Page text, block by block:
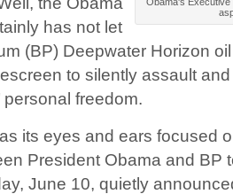
has not let
(BP) Deepwater Horizon
to silently assault
personal freedom.
its eyes and ears focused
President Obama and BP
June 10, quietly